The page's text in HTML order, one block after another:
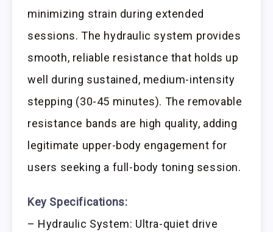
minimizing strain during extended
sessions. The hydraulic system provides
smooth, reliable resistance that holds up
well during sustained, medium-intensity
stepping (30-45 minutes). The removable
resistance bands are high quality, adding
legitimate upper-body engagement for
users seeking a full-body toning session.
Key Specifications:
– Hydraulic System: Ultra-quiet drive